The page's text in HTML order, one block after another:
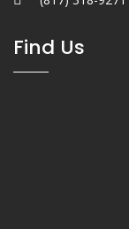
Find Us